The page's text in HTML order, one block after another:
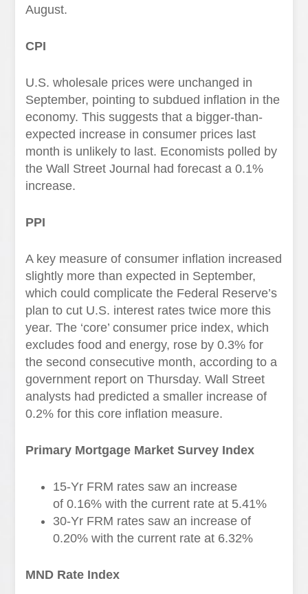
August.
CPI
U.S. wholesale prices were unchanged in
September, pointing to subdued inflation in the
economy. This suggests that a bigger-than-
expected increase in consumer prices last
month is unlikely to last. Economists polled by
the Wall Street Journal had forecast a 0.1%
increase.
PPI
A key measure of consumer inflation increased
slightly more than expected in September,
which could complicate the Federal Reserve’s
plan to cut U.S. interest rates twice more this
year. The ‘core’ consumer price index, which
excludes food and energy, rose by 0.3% for
the second consecutive month, according to a
government report on Thursday. Wall Street
analysts had predicted a smaller increase of
0.2% for this core inflation measure.
Primary Mortgage Market Survey Index
15-Yr FRM rates saw an increase
of0.16% with the current rate at 5.41%
30-Yr FRM rates saw an increase of
0.20% with the current rate at 6.32%
MND Rate Index